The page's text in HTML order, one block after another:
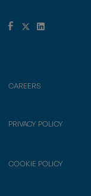
CAREERS
PRIVACY POLICY
COOKIE POLICY